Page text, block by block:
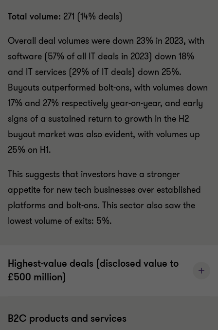
Total volume: 271 (14% deals)
Overall deal volumes were down 23% in 2023, with
software (57% of all IT deals in 2023) down 18%
and IT services (29% of IT deals) down 25%.
Buyouts outperformed bolt-ons, with volumes down
17% and 27% respectively year-on-year, and early
signs of a sustained return to growth in the H2
buyout market was also evident, with volumes up
25% on H1.
This suggests that investors have a stronger
appetite for new tech businesses over established
platforms and bolt-ons. This sector also saw the
lowest volume of exits: 5%.
Highest-value deals (disclosed value to
£500 million)
B2C products and services